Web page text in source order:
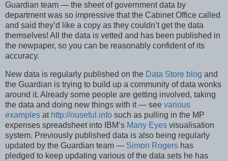
Guardian team — the sheet of government data by
department was so impressive that the Cabinet Office called
and said they’d like a copy as they couldn’t get the data
themselves! All the data is vetted and has been published in
the newpaper, so you can be reasonably confident of its
accuracy.
New data is regularly published on the Data Store blog and
the Guardian is trying to build up a community of data wonks
around it. Already some people are getting involved, taking
the data and doing new things with it — see various
examples at http://ouseful.info such as pulling in the MP
expenses spreadsheet into IBM’s Many Eyes visualisation
system. Previously published data is also being regularly
updated by the Guardian team — Simon Rogers has
pledged to keep updating various of the data sets he has